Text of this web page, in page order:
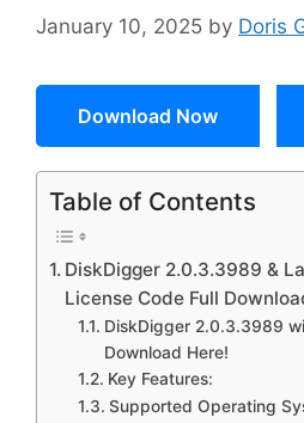
January 10, 2025 by Doris
Download Now
Table of Contents
DiskDigger 2.0.3.3989 &
License Code Full
DiskDigger 2.0.3.3989
Download Here!
Key Features:
Supported Operating